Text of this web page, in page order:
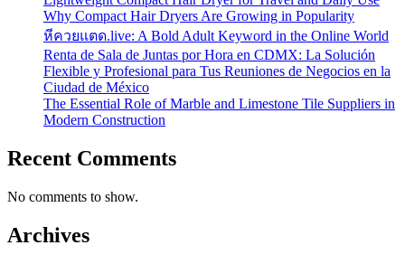
Why Compact Hair Dryers Are Growing in Popularity
หีควยแตด.live: A Bold Adult Keyword in the Online World
Renta de Sala de Juntas por Hora en CDMX: La Solución
Flexible y Profesional para Tus Reuniones de Negocios en la
Ciudad de México
The Essential Role of Marble and Limestone Tile Suppliers in
Modern Construction
Recent Comments
No comments to show.
Archives